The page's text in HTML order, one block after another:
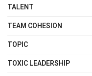
TALENT
TEAM COHESION
TOPIC
TOXIC LEADERSHIP